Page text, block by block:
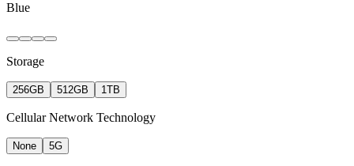
Blue
Storage
256GB 512GB 1TB
Cellular Network Technology
None 5G